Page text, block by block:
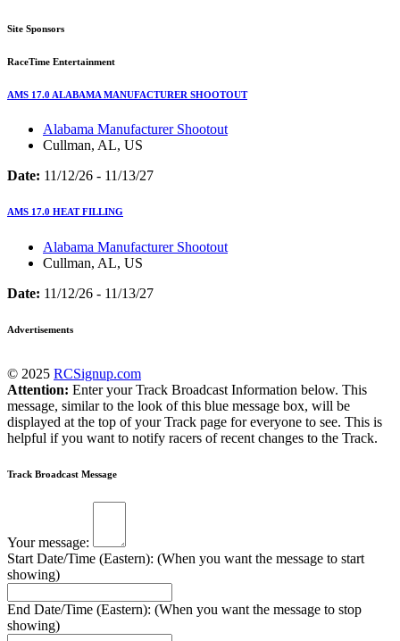
Site Sponsors
RaceTime Entertainment
AMS 17.0 ALABAMA MANUFACTURER SHOOTOUT
Alabama Manufacturer Shootout
Cullman, AL, US
Date: 11/12/26 - 11/13/27
AMS 17.0 HEAT FILLING
Alabama Manufacturer Shootout
Cullman, AL, US
Date: 11/12/26 - 11/13/27
Advertisements
© 2025 RCSignup.com
Attention: Enter your Track Broadcast Information below. This
message, similar to the look of this blue message box, will be
displayed at the top of your Track page for everyone to see. This is
helpful if you want to notify racers of recent changes to the Track.
Track Broadcast Message
Your message:
Start Date/Time (Eastern): (When you want the message to start
showing)
End Date/Time (Eastern): (When you want the message to stop
showing)